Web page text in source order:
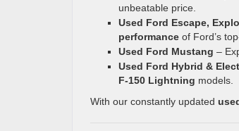
unbeatable price.
Used Ford Escape,
performance of Ford’s
Used Ford Mustang –
Used Ford Hybrid &
F-150 Lightning models.
With our constantly updated